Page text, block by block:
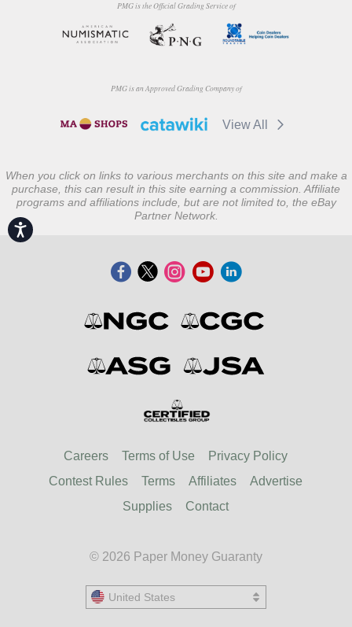
Accessibility
PMG is the Official Grading Service of
PMG is an Approved Grading Company of
View All
When you click on links to various merchants on this site and make a
purchase, this can result in this site earning a commission. Affiliate
programs and affiliations include, but are not limited to, the eBay
Partner Network.
Careers Terms of Use
Privacy Policy
Contest Rules
Terms Affiliates
Advertise
Supplies
Contact
© 2026 Paper Money Guaranty
United States
United States